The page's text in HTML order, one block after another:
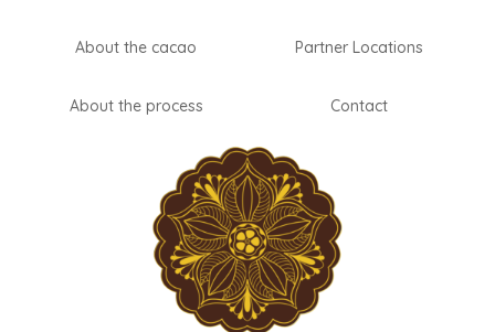
About the cacao
About the process
Partner Locations
Contact